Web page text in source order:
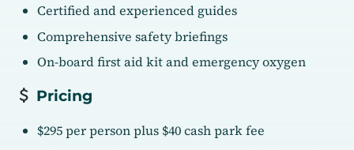
Certified and experienced guides
Comprehensive safety briefings
On-board first aid kit and emergency oxygen
Pricing
$295 per person plus $40 cash park fee